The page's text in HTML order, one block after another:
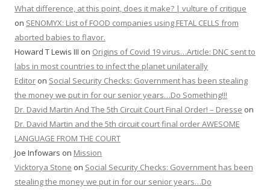
What difference, at this point, does it make? | vulture of critique
on SENOMYX: List of FOOD companies using FETAL CELLS from
aborted babies to flavor.
Howard T Lewis III on Origins of Covid 19 virus…Article: DNC sent to
labs in most countries to infect the planet unilaterally
Editor on Social Security Checks: Government has been stealing
the money we put in for our senior years…Do Something!!!
Dr. David Martin And The 5th Circuit Court Final Order! – Dresse on
Dr. David Martin and the 5th circuit court final order AWESOME
LANGUAGE FROM THE COURT
Joe Infowars on Mission
Vicktorya Stone on Social Security Checks: Government has been
stealing the money we put in for our senior years…Do